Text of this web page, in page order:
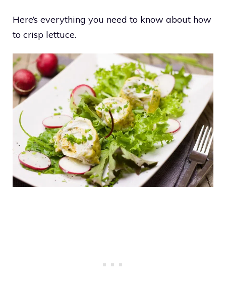
Here’s everything you need to know about how
to crisp lettuce.